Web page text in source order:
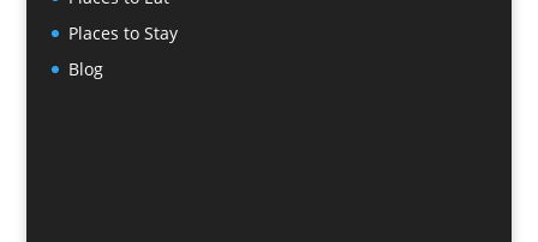
Places to Stay
Blog